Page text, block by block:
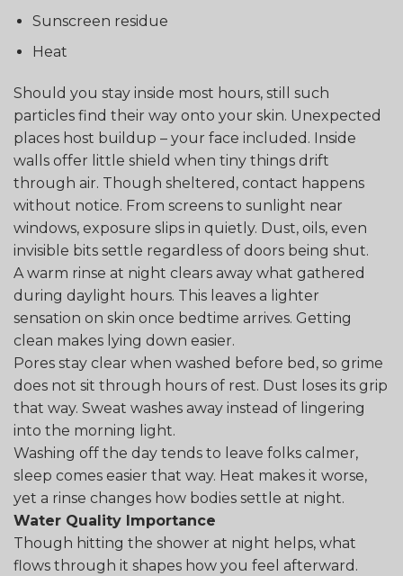
Sunscreen residue
Heat
Should you stay inside most hours, still such
particles find their way onto your skin. Unexpected
places host buildup – your face included. Inside
walls offer little shield when tiny things drift
through air. Though sheltered, contact happens
without notice. From screens to sunlight near
windows, exposure slips in quietly. Dust, oils, even
invisible bits settle regardless of doors being shut.
A warm rinse at night clears away what gathered
during daylight hours. This leaves a lighter
sensation on skin once bedtime arrives. Getting
clean makes lying down easier.
Pores stay clear when washed before bed, so grime
does not sit through hours of rest. Dust loses its grip
that way. Sweat washes away instead of lingering
into the morning light.
Washing off the day tends to leave folks calmer,
sleep comes easier that way. Heat makes it worse,
yet a rinse changes how bodies settle at night.
Water Quality Importance
Though hitting the shower at night helps, what
flows through it shapes how you feel afterward.